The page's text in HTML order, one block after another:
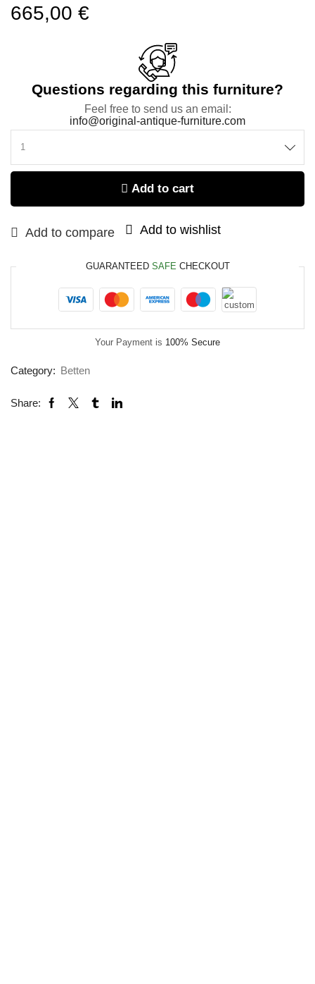
665,00 €
Questions regarding this furniture?
Feel free to send us an email:
info@original-antique-furniture.com
Add to cart
Add to compare Add to wishlist
GUARANTEED SAFE CHECKOUT
Your Payment is 100% Secure
Category: Betten
Share: